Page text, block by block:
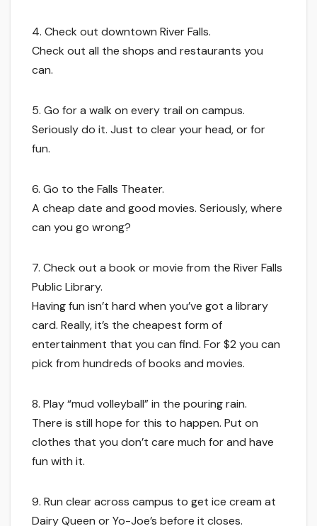
4. Check out downtown River Falls.
Check out all the shops and restaurants you
can.
5. Go for a walk on every trail on campus.
Seriously do it. Just to clear your head, or for
fun.
6. Go to the Falls Theater.
A cheap date and good movies. Seriously, where
can you go wrong?
7. Check out a book or movie from the River Falls
Public Library.
Having fun isn’t hard when you’ve got a library
card. Really, it’s the cheapest form of
entertainment that you can find. For $2 you can
pick from hundreds of books and movies.
8. Play “mud volleyball” in the pouring rain.
There is still hope for this to happen. Put on
clothes that you don’t care much for and have
fun with it.
9. Run clear across campus to get ice cream at
Dairy Queen or Yo-Joe’s before it closes.